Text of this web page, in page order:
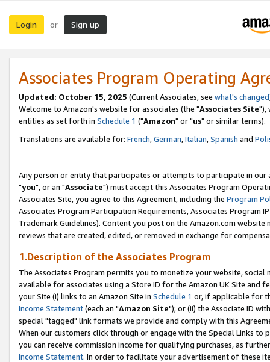
Login or Sign up
Associates Program Operating
Updated: October 15, 2025 (Current Associates, see what's changed
Welcome to Amazon's website for associates (the "Associates Site"),
entities as set forth in Schedule 1 ("Amazon" or "us" or similar terms).
Translations are available for: French,German,Italian,Spanish and
Any person or entity that participates or attempts to participate in our
"you", or an "Associate") must accept this Associates Program
Associates Site, you agree to this Agreement, including the Program
Associates Program Participation Requirements, Associates Program
Trademark Guidelines). Content you post on the Amazon.com
reviews that are created, edited, or removed in exchange for
1.Description of the Associates Program
The Associates Program permits you to monetize your website,
available for associates using a Store ID for the Amazon UK Site and
your Site (i) links to an Amazon Site in Schedule 1 or, if applicable for
Income Statement(each an "Amazon Site"); or (ii) the Associate ID
special "tagged" link formats we provide and comply with this
When our customers click through or engage with the Special Links
you can receive commission income for qualifying purchases, as
Income Statement. In order to facilitate your advertisement of these